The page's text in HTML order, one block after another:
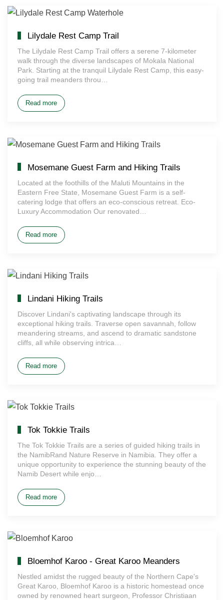
Lilydale Rest Camp Trail
The Lilydale Rest Camp Trail offers a serene 7-kilometer
walk through the diverse landscapes of Mokala National
Park. Starting at the tranquil Lilydale Rest Camp, this easy-
going trail meanders throu…
Read more
Mosemane Guest Farm and Hiking Trails
Located at the foothills of the Maluti Mountains in the
Eastern Free State, Mosemane Guest Farm is a self-
catering lodge that offers an eco-conscious retreat. Eco-
Luxury Accommodation Our renovated…
Read more
Lindani Hiking Trails
Discover Lindani's captivating landscape through its
exceptional hiking trails. Traverse open savannah, follow
meandering streams, and ascend to dramatic sandstone
cliffs, all while observing intrica…
Read more
Tok Tokkie Trails
The Tok Tokkie Trails are a series of guided hiking trails in
the NamibRand Nature Reserve in Namibia. They offer a
unique opportunity to experience the stunning beauty of the
Namib Desert while enjo…
Read more
Bloemhof Karoo - Great Karoo Meanders
Nestled amidst the rugged beauty of the Northern Cape's
Great Karoo, Bloemhof Karoo is a historic homestead once
owned by renowned heart surgeon, Professor Christiaan